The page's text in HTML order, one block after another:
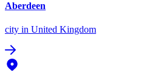
Aberdeen
city in United Kingdom